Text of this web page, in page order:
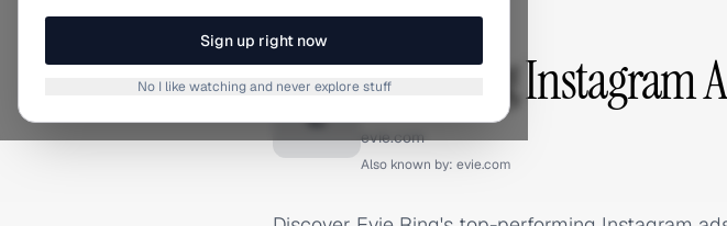
INSTAGRAM ADS
E Evie Ring Instagram
evie.com
Also known by: evie.com
Sign up right now
No I like watching and never explore stuff